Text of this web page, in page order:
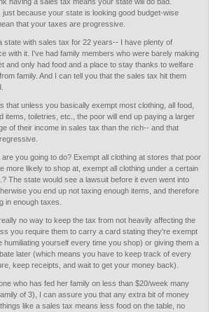
just because your state is looking good budget-wise
that your taxes are progressive.
state with sales tax for 22 years-- I have plenty of
with it. I've had family members who were barely making
and only had food and a place to stay thanks to welfare
family. And I can tell you that the sales tax hit them
that unless you basically exempt most clothing, all food,
items, toiletries, etc., the poor will end up paying a larger
of their income in sales tax than the rich-- and that
are you going to do? Exempt all clothing at stores that poor
more likely to shop at, exempt all clothing under a certain
The state would see a lawsuit before it even went into
you end up not taxing enough items, and therefore
in enough taxes.
no way to keep the tax from not heavily affecting the
you require them to carry a card stating they're exempt
humiliating yourself every time you shop) or giving them a
later (which means you have to keep track of every
keep receipts, and wait to get your money back).
who has fed her family on less than $20/week many
of 3), I can assure you that any extra bit of money
like a sales tax means less food on the table, no